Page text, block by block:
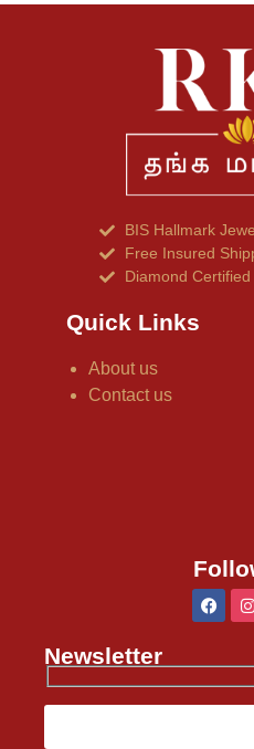
BIS Hallmark
Free Insured
Diamond Certified
Quick Links
About us
Contact us
Newsletter